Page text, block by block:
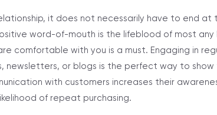
it does not necessarily have to end at
word-of-mouth is the lifeblood of most any
comfortable with you is a must. Engaging in
newsletters, or blogs is the perfect way to
with customers increases their
of repeat purchasing.